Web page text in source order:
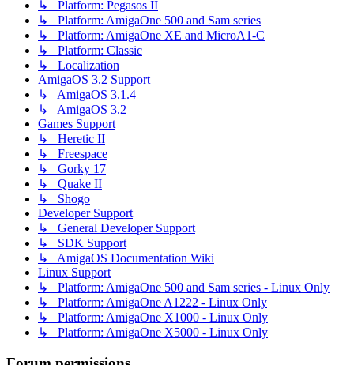
↳ Platform: Pegasos II
↳ Platform: AmigaOne 500 and Sam series
↳ Platform: AmigaOne XE and MicroA1-C
↳ Platform: Classic
↳ Localization
AmigaOS 3.2 Support
↳ AmigaOS 3.1.4
↳ AmigaOS 3.2
Games Support
↳ Heretic II
↳ Freespace
↳ Gorky 17
↳ Quake II
↳ Shogo
Developer Support
↳ General Developer Support
↳ SDK Support
↳ AmigaOS Documentation Wiki
Linux Support
↳ Platform: AmigaOne 500 and Sam series - Linux Only
↳ Platform: AmigaOne A1222 - Linux Only
↳ Platform: AmigaOne X1000 - Linux Only
↳ Platform: AmigaOne X5000 - Linux Only